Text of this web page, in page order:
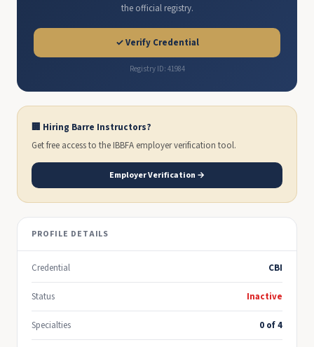
the official registry.
✓ Verify Credential
Registry ID: 41984
🏢 Hiring Barre Instructors?
Get free access to the IBBFA employer verification tool.
Employer Verification →
PROFILE DETAILS
Credential CBI
Status Inactive
Specialties 0 of 4